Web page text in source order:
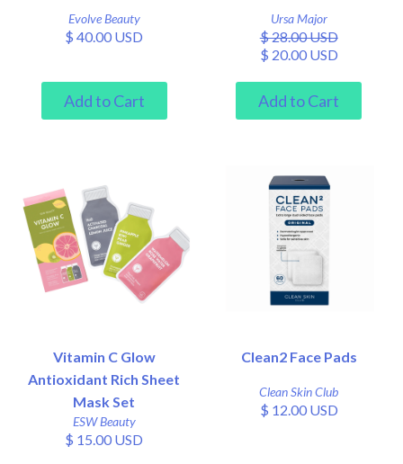
Evolve Beauty
$ 40.00 USD
Ursa Major
$ 28.00 USD
$ 20.00 USD
Vitamin C Glow
Antioxidant Rich Sheet
Mask Set
ESW Beauty
$ 15.00 USD
Clean2 Face Pads
Clean Skin Club
$ 12.00 USD